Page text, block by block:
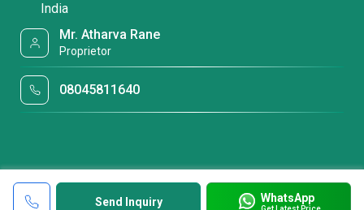
Send Inquiry WhatsApp
India
Mr. Atharva Rane
Proprietor
08045811640